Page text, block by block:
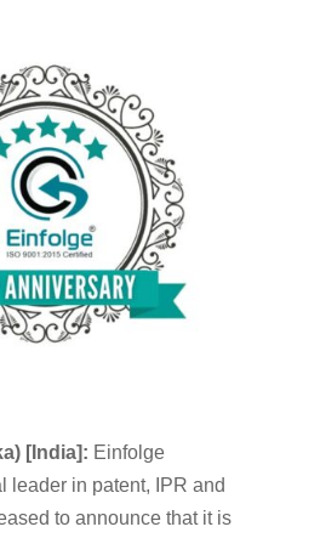
[India]: Einfolge
leader in patent, IPR and
to announce that it is